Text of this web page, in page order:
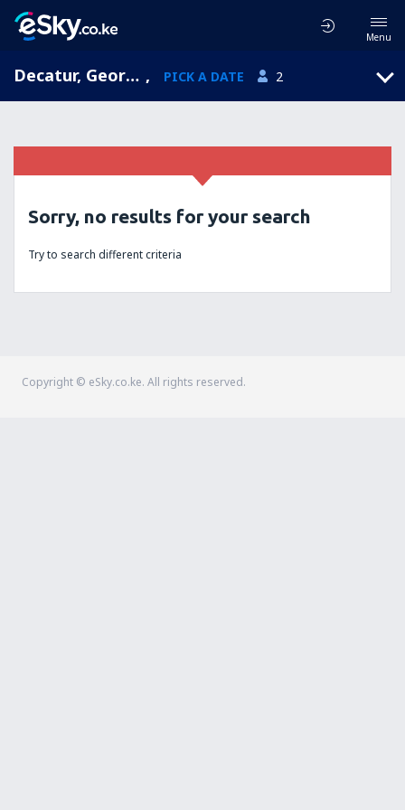
Menu
Decatur, Georgia, United States of America , PICK A DATE 2
Sorry, no results for your search
Try to search different criteria
Copyright © eSky.co.ke. All rights reserved.